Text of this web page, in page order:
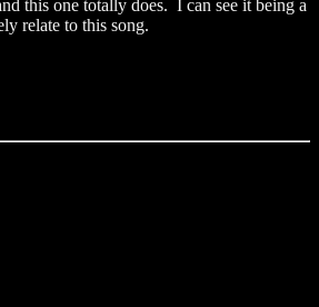
this one totally does. I can see it being a
relate to this song.